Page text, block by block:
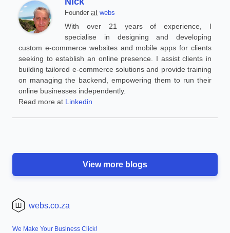
Founder at webs
With over 21 years of experience, I
specialise in designing and developing
custom e-commerce websites and mobile apps for clients
seeking to establish an online presence. I assist clients in
building tailored e-commerce solutions and provide training
on managing the backend, empowering them to run their
online businesses independently.
Read more at Linkedin
View more blogs
webs.co.za
We Make Your Business Click!